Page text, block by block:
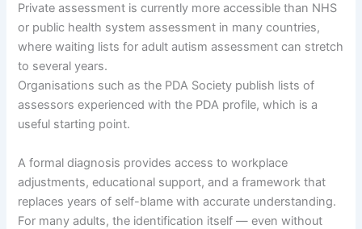
Private assessment is currently more accessible than NHS
or public health system assessment in many countries,
where waiting lists for adult autism assessment can stretch
to several years.
Organisations such as the PDA Society publish lists of
assessors experienced with the PDA profile, which is a
useful starting point.
A formal diagnosis provides access to workplace
adjustments, educational support, and a framework that
replaces years of self-blame with accurate understanding.
For many adults, the identification itself — even without